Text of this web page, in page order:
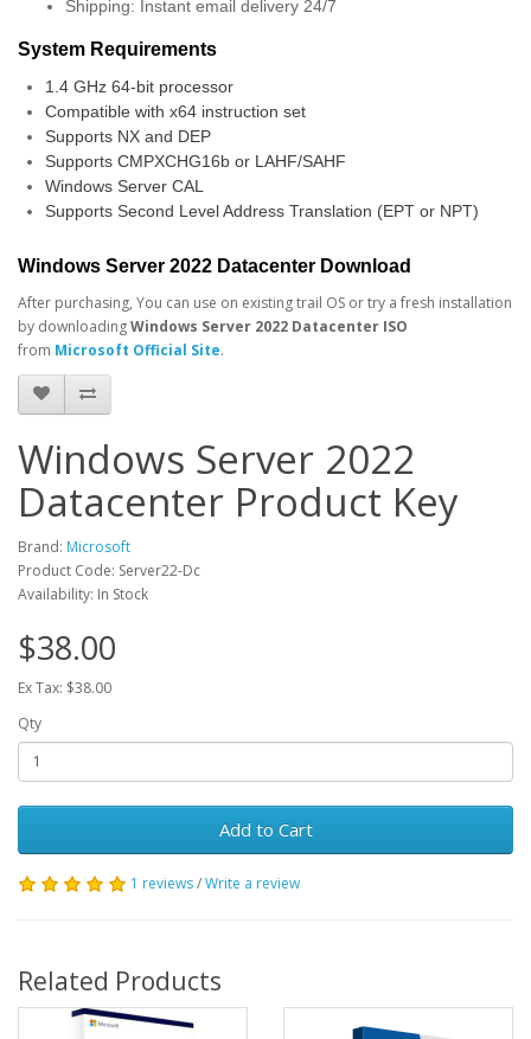
Shipping: Instant email delivery 24/7
System Requirements
1.4 GHz 64-bit processor
Compatible with x64 instruction set
Supports NX and DEP
Supports CMPXCHG16b or LAHF/SAHF
Windows Server CAL
Supports Second Level Address Translation (EPT or NPT)
Windows Server 2022 Datacenter Download
After purchasing, You can use on existing trail OS or try a fresh installation
by downloadingWindows Server 2022 Datacenter ISO
from Microsoft Official Site.
Windows Server 2022
Datacenter Product Key
Brand: Microsoft
Product Code: Server22-Dc
Availability: In Stock
$38.00
Ex Tax: $38.00
Qty
Add to Cart
1 reviews/Write a review
Related Products